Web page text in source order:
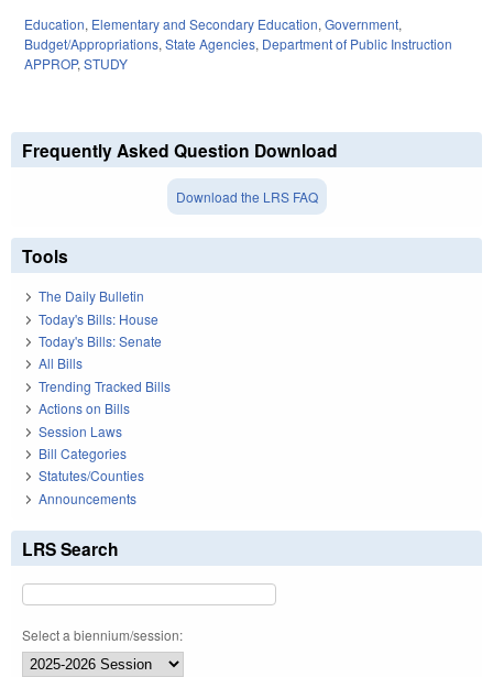
Education, Elementary and Secondary Education, Government,
Budget/Appropriations, State Agencies, Department of Public Instruction
APPROP, STUDY
Frequently Asked Question Download
Download the LRS FAQ
Tools
The Daily Bulletin
Today's Bills: House
Today's Bills: Senate
All Bills
Trending Tracked Bills
Actions on Bills
Session Laws
Bill Categories
Statutes/Counties
Announcements
LRS Search
Select a biennium/session: